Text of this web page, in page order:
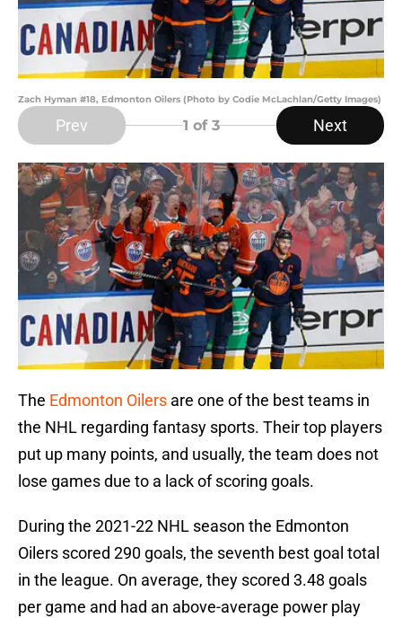
Zach Hyman #18, Edmonton Oilers (Photo by Codie McLachlan/Getty Images)
Prev 1 of 3 Next
The Edmonton Oilers are one of the best teams in
the NHL regarding fantasy sports. Their top players
put up many points, and usually, the team does not
lose games due to a lack of scoring goals.
During the 2021-22 NHL season the Edmonton
Oilers scored 290 goals, the seventh best goal total
in the league. On average, they scored 3.48 goals
per game and had an above-average power play